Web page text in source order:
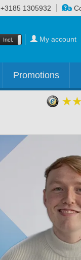
+3185 1305932
Incl. Excl. My account
Promotions